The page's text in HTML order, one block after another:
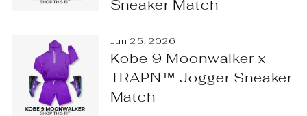
Sneaker Match
Jun 25, 2026
Kobe 9 Moonwalker x
TRAPN™ Jogger Sneaker
Match